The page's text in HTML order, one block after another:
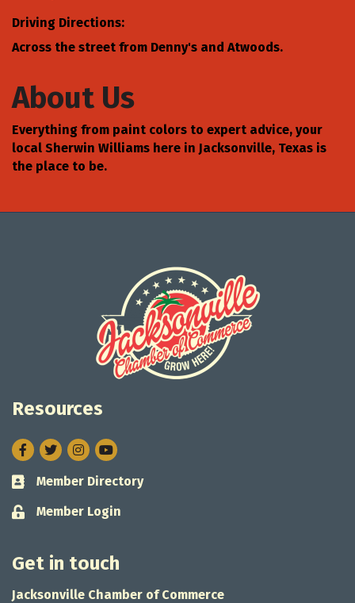
Driving Directions:
Across the street from Denny's and Atwoods.
About Us
Everything from paint colors to expert advice, your
local Sherwin Williams here in Jacksonville, Texas is
the place to be.
Resources
Facebook
TwitterInstagram
Business card icon
Member Directory
Lock icon
Member Login
Get in touch
Jacksonville Chamber of Commerce